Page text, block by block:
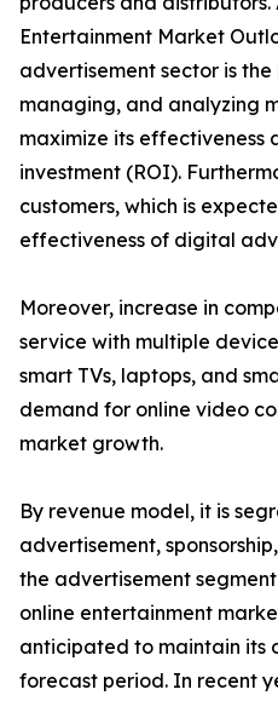
Entertainment Market
advertisement sector is
managing, and analyzing
maximize its effectiveness
investment (ROI).
customers, which is
effectiveness of digital
Moreover, increase in
service with multiple
smart TVs, laptops, and
demand for online video
market growth.
By revenue model, it is
advertisement,
the advertisement
online entertainment
anticipated to maintain its
forecast period. In recent